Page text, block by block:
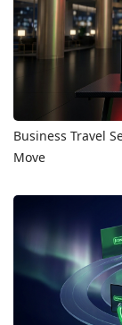
Business Travel
Move